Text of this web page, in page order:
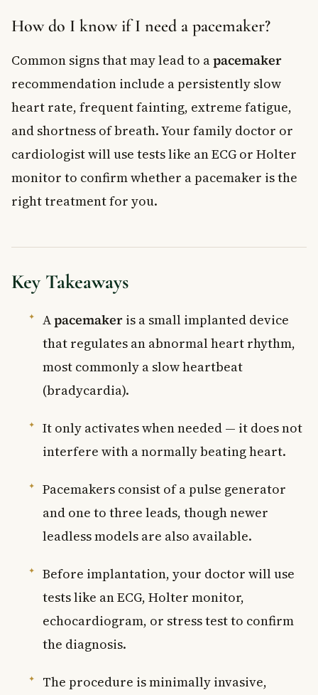
How do I know if I need a pacemaker?
Common signs that may lead to apacemaker
recommendation include a persistently slow
heart rate, frequent fainting, extreme fatigue,
and shortness of breath. Your family doctor or
cardiologist will use tests like an ECG or Holter
monitor to confirm whether a pacemaker is the
right treatment for you.
Key Takeaways
Apacemaker is a small implanted device
that regulates an abnormal heart rhythm,
most commonly a slow heartbeat
(bradycardia).
It only activates when needed — it does not
interfere with a normally beating heart.
Pacemakers consist of a pulse generator
and one to three leads, though newer
leadless models are also available.
Before implantation, your doctor will use
tests like an ECG, Holter monitor,
echocardiogram, or stress test to confirm
the diagnosis.
The procedure is minimally invasive,